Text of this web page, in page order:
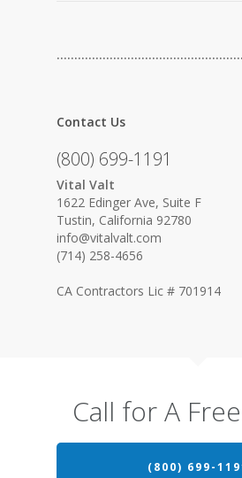
Contact Us
(800) 699-1191
Vital Valt
1622 Edinger Ave, Suite F
Tustin, California 92780
info@vitalvalt.com
(714) 258-4656
CA Contractors Lic # 701914
Call for A
(800) 699-